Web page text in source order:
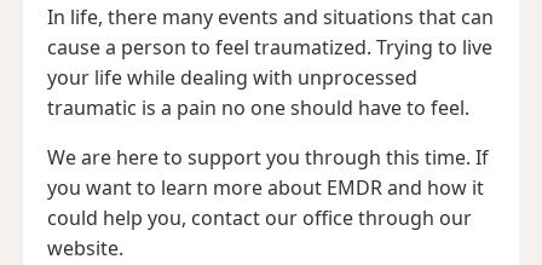
In life, there many events and situations that can
cause a person to feel traumatized. Trying to live
your life while dealing with unprocessed
traumatic is a pain no one should have to feel.
We are here to support you through this time. If
you want to learn more about EMDR and how it
could help you, contact our office through our
website.